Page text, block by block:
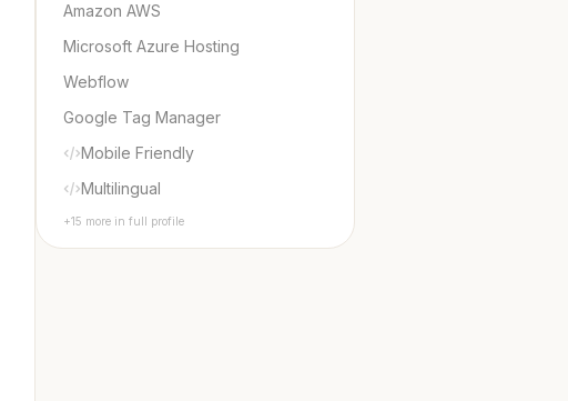
Amazon AWS
Microsoft Azure Hosting
Webflow
Google Tag Manager
Mobile Friendly
Multilingual
+15 more in full profile